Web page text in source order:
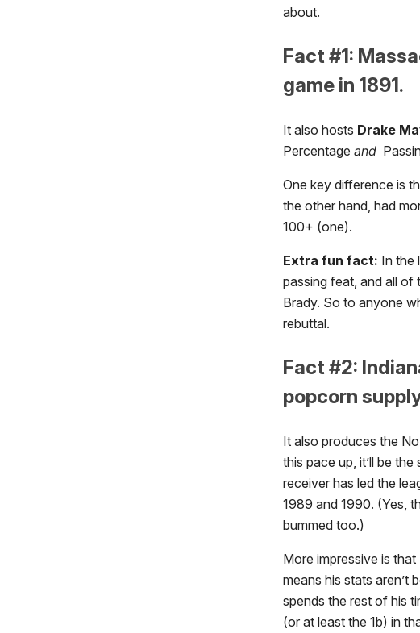
about.
Fact #1:
game in 1891.
It also hosts Drake
Percentage and
One key difference is
the other hand, had
100+ (one).
Extra fun fact: In the
passing feat, and all of
Brady. So to anyone
rebuttal.
Fact #2:
popcorn
It also produces the
this pace up, it’ll be
receiver has led the
1989 and 1990. (Yes,
bummed too.)
More impressive is that
means his stats aren’t
spends the rest of his
(or at least the 1b) in